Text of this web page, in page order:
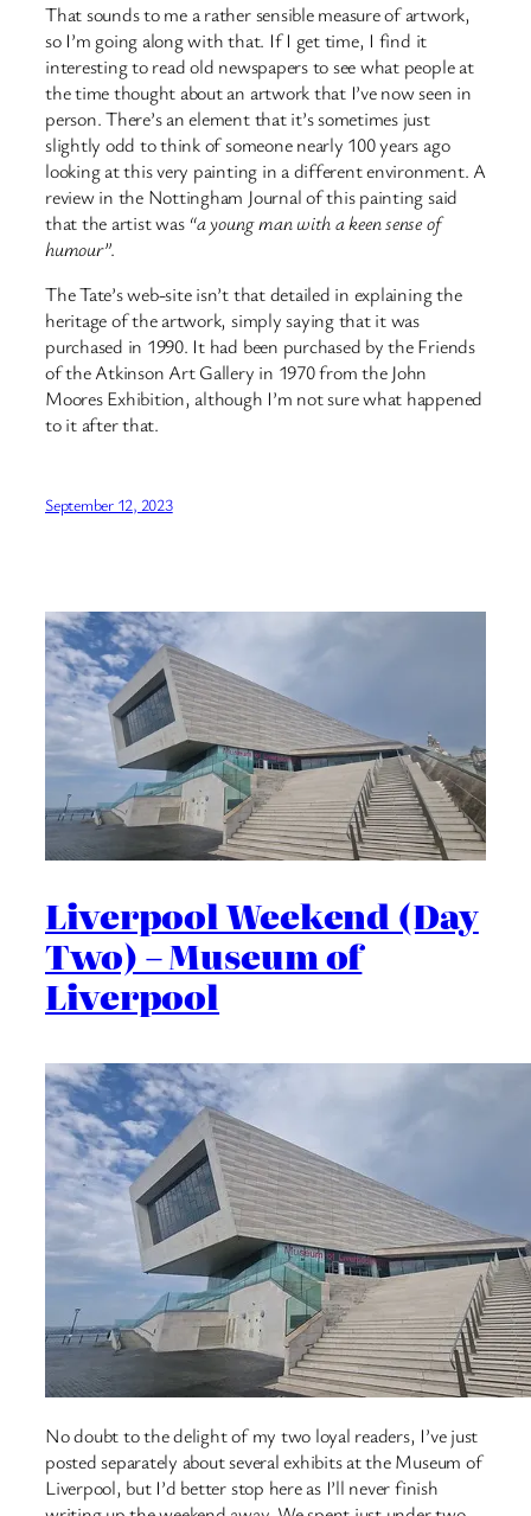
That sounds to me a rather sensible measure of artwork,
so I’m going along with that. If I get time, I find it
interesting to read old newspapers to see what people at
the time thought about an artwork that I’ve now seen in
person. There’s an element that it’s sometimes just
slightly odd to think of someone nearly 100 years ago
looking at this very painting in a different environment. A
review in the Nottingham Journal of this painting said
that the artist was “a young man with a keen sense of
humour”.
The Tate’s web-site isn’t that detailed in explaining the
heritage of the artwork, simply saying that it was
purchased in 1990. It had been purchased by the Friends
of the Atkinson Art Gallery in 1970 from the John
Moores Exhibition, although I’m not sure what happened
to it after that.
September 12, 2023
Liverpool Weekend (Day
Two) – Museum of
Liverpool
No doubt to the delight of my two loyal readers, I’ve just
posted separately about several exhibits at the Museum of
Liverpool, but I’d better stop here as I’ll never finish